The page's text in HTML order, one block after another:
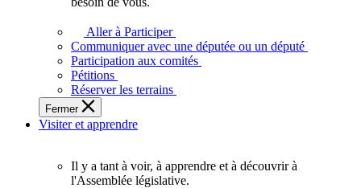
plein
potentiel,
l'Assemblée
a
besoin
de
Aller à Participer
Communiquer avec une députée ou un député
Participation aux comités
Pétitions
Réserver les terrains
Fermer
Visiter et apprendre
Il y a tant à voir, à apprendre et à découvrir à
l'Assemblée législative.